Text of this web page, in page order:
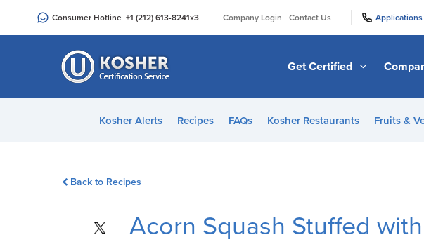
an
Consumer Hotline +1 (212) 613-8241x3 Company Login Contact Us
Get Certified
Kosher Alerts Recipes FAQs Kosher Restaurants Fruits &
Back to Recipes
Acorn Squash Stuffed